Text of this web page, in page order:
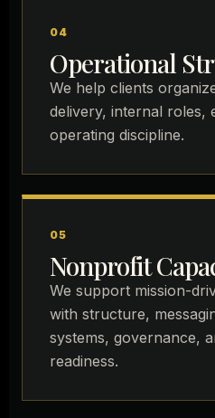
04
Operational
We help clients
delivery, internal roles,
operating discipline.
05
Nonprofit
We support mission-
with structure,
systems, governance,
readiness.